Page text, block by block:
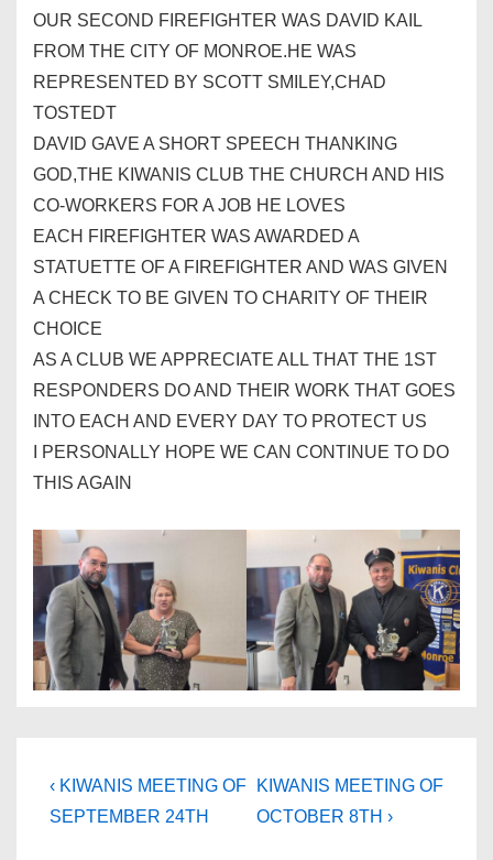
OUR SECOND FIREFIGHTER WAS DAVID KAIL
FROM THE CITY OF MONROE.HE WAS
REPRESENTED BY SCOTT SMILEY,CHAD
TOSTEDT
DAVID GAVE A SHORT SPEECH THANKING
GOD,THE KIWANIS CLUB THE CHURCH AND HIS
CO-WORKERS FOR A JOB HE LOVES
EACH FIREFIGHTER WAS AWARDED A
STATUETTE OF A FIREFIGHTER AND WAS GIVEN
A CHECK TO BE GIVEN TO CHARITY OF THEIR
CHOICE
AS A CLUB WE APPRECIATE ALL THAT THE 1ST
RESPONDERS DO AND THEIR WORK THAT GOES
INTO EACH AND EVERY DAY TO PROTECT US
I PERSONALLY HOPE WE CAN CONTINUE TO DO
THIS AGAIN
Post
navigation
Previous
Post
‹ KIWANIS MEETING OF
SEPTEMBER 24TH
Next
Post
KIWANIS MEETING OF
OCTOBER 8TH ›